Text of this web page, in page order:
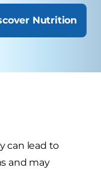
Nutrition
can lead to
and may